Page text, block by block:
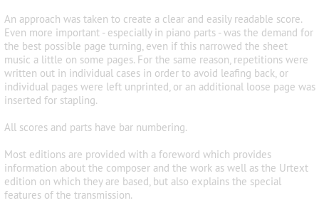
An approach was taken to create a clear and easily readable score.
Even more important - especially in piano parts - was the demand for
the best possible page turning, even if this narrowed the sheet
music a little on some pages. For the same reason, repetitions were
written out in individual cases in order to avoid leafing back, or
individual pages were left unprinted, or an additional loose page was
inserted for stapling.
All scores and parts have bar numbering.
Most editions are provided with a foreword which provides
information about the composer and the work as well as the Urtext
edition on which they are based, but also explains the special
features of the transmission.